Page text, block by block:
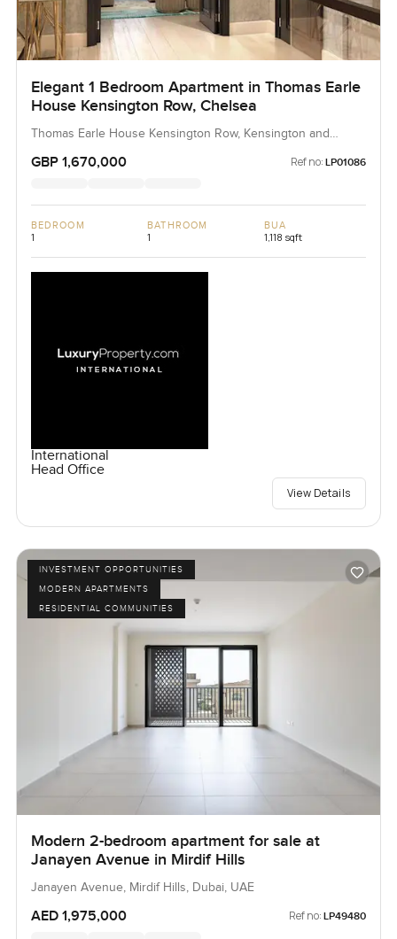
Elegant 1 Bedroom Apartment in Thomas Earle
House Kensington Row, Chelsea
Thomas Earle House Kensington Row, Kensington and
GBP 1,670,000 Ref no: LP01086
BEDROOM
1
BATHROOM
1
BUA
1,118 sqft
International
Head Office
View Details
INVESTMENT OPPORTUNITIES
MODERN APARTMENTS
RESIDENTIAL COMMUNITIES
Modern 2-bedroom apartment for sale at
Janayen Avenue in Mirdif Hills
Janayen Avenue, Mirdif Hills, Dubai, UAE
AED 1,975,000 Ref no: LP49480